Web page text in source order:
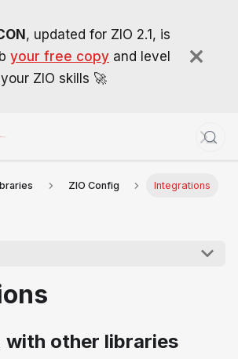
, updated for ZIO 2.1, is
your free copy and level
ZIO skills 🚀
ZIO Config Integrations
other libraries